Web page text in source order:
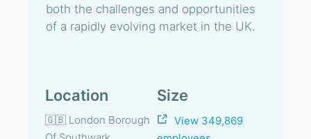
both the challenges and opportunities
of a rapidly evolving market in the UK.
Location
🇬🇧 London Borough
Size
View 349,869